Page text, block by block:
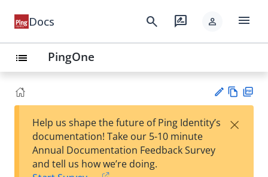
Docs search rate_review person menu
list PingOne
est
w
Help us shape the future of Ping Identity’s
documentation! Take our 5-10 minute
Annual Documentation Feedback Survey
and tell us how we’re doing.
×